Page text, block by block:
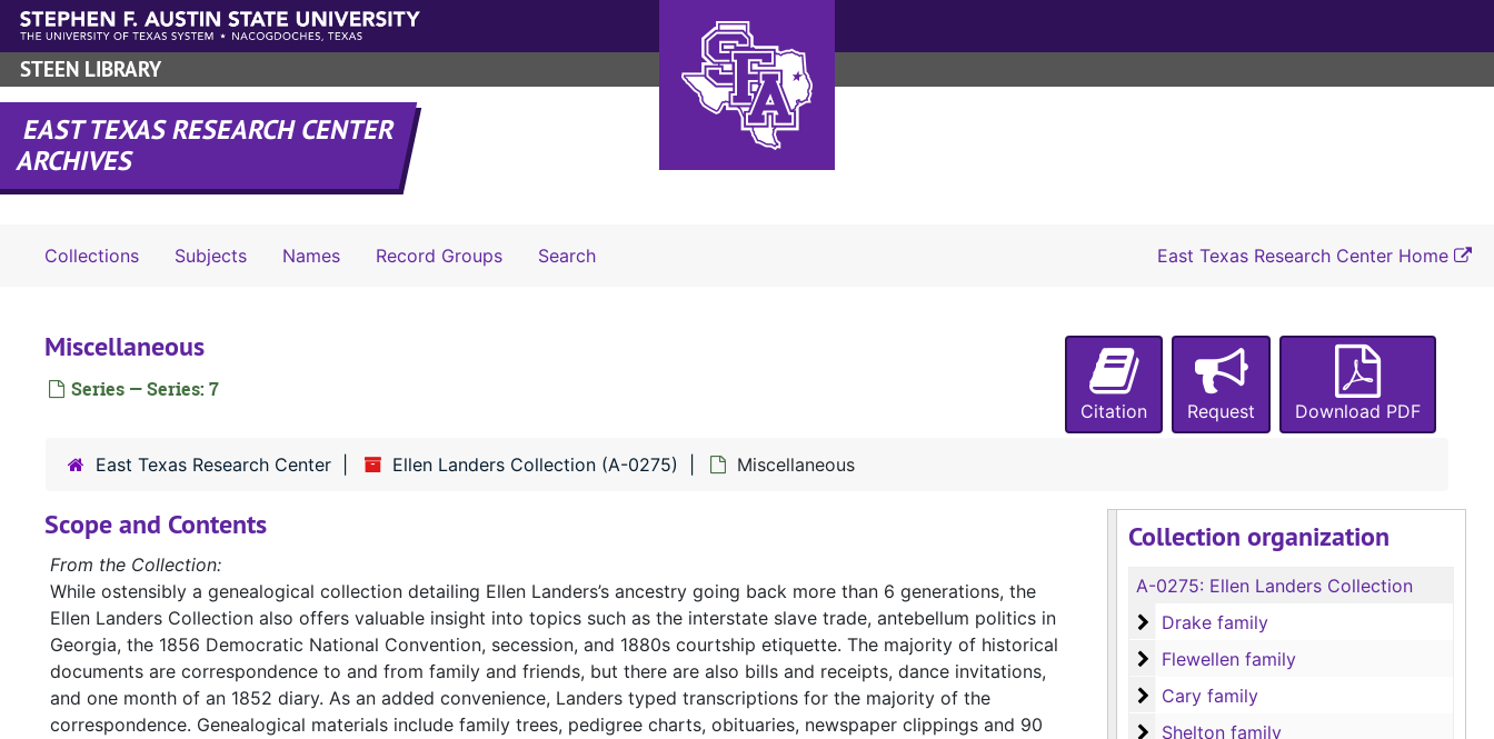
Skip to main content
STEEN LIBRARY
EAST TEXAS RESEARCH CENTER
ARCHIVES
Collections Subjects Names Record Groups SearchSearch The Archives East Texas Research Center Home
Miscellaneous
Series — Series: 7
Citation Request Download PDF
East Texas Research Center Ellen Landers Collection (A-0275) Miscellaneous
Collection organization
A-0275: Ellen Landers Collection
Drake family
Drake family
Flewellen family
Flewellen family
Cary family
Cary family
Shelton family
Shelton family
Scope and Contents
From the Collection:
While ostensibly a genealogical collection detailing Ellen Landers’s ancestry going back more than 6 generations, the
Ellen Landers Collection also offers valuable insight into topics such as the interstate slave trade, antebellum politics in
Georgia, the 1856 Democratic National Convention, secession, and 1880s courtship etiquette. The majority of historical
documents are correspondence to and from family and friends, but there are also bills and receipts, dance invitations,
and one month of an 1852 diary. As an added convenience, Landers typed transcriptions for the majority of the
correspondence. Genealogical materials include family trees, pedigree charts, obituaries, newspaper clippings and 90